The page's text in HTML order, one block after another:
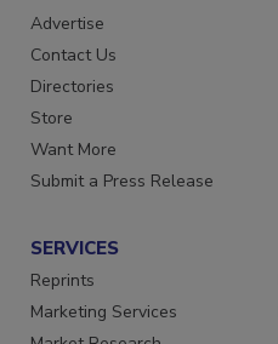
Advertise
Contact Us
Directories
Store
Want More
Submit a Press Release
SERVICES
Reprints
Marketing Services